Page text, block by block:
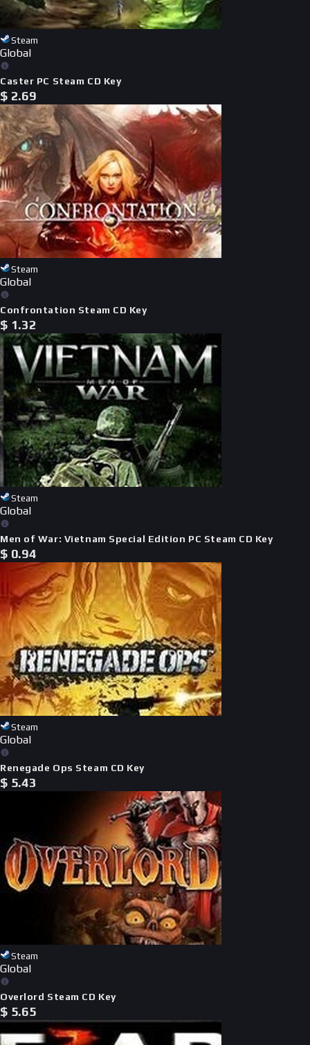
Steam
Global
Caster PC Steam CD Key
$ 2.69
Steam
Global
Confrontation Steam CD Key
$ 1.32
Steam
Global
Men of War: Vietnam Special Edition PC Steam CD Key
$ 0.94
Steam
Global
Renegade Ops Steam CD Key
$ 5.43
Steam
Global
Overlord Steam CD Key
$ 5.65